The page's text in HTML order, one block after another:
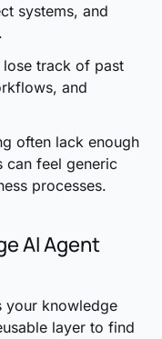
systems, and
track of past
and
often lack enough
can feel generic
processes.
AI Agent
your knowledge
layer to find